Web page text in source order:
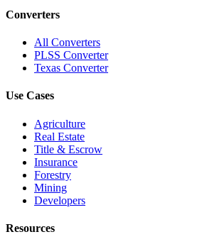
Converters
All Converters
PLSS Converter
Texas Converter
Use Cases
Agriculture
Real Estate
Title & Escrow
Insurance
Forestry
Mining
Developers
Resources